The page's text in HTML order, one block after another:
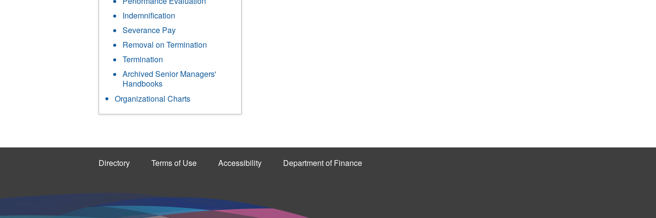
Indemnification
Severance Pay
Removal on Termination
Termination
Archived Senior Managers'
Handbooks
Organizational Charts
Directory Terms of Use Accessibility Department of Finance